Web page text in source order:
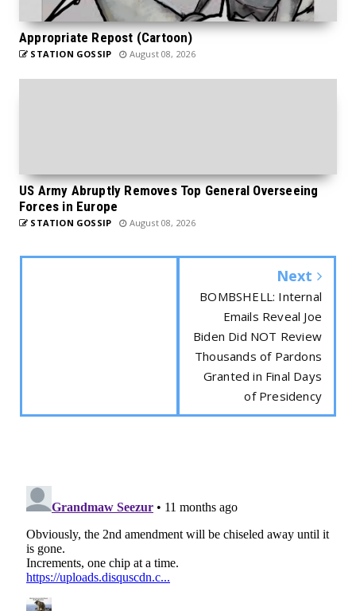
Appropriate Repost (Cartoon)
STATION GOSSIP August 08, 2026
US Army Abruptly Removes Top General Overseeing
Forces in Europe
STATION GOSSIP August 08, 2026
Next
BOMBSHELL: Internal
Emails Reveal Joe
Biden Did NOT Review
Thousands of Pardons
Granted in Final Days
of Presidency